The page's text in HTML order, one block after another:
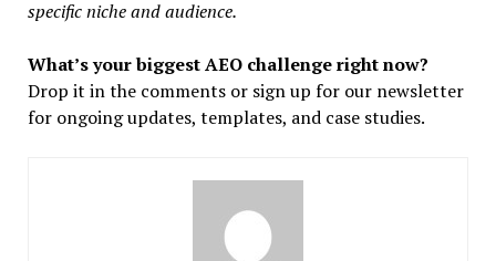
specific niche and audience.
What’s your biggest AEO challenge right now?
Drop it in the comments or sign up for our newsletter
for ongoing updates, templates, and case studies.